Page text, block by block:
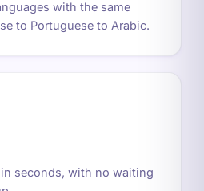
with the same
to Portuguese to Arabic.
seconds, with no waiting